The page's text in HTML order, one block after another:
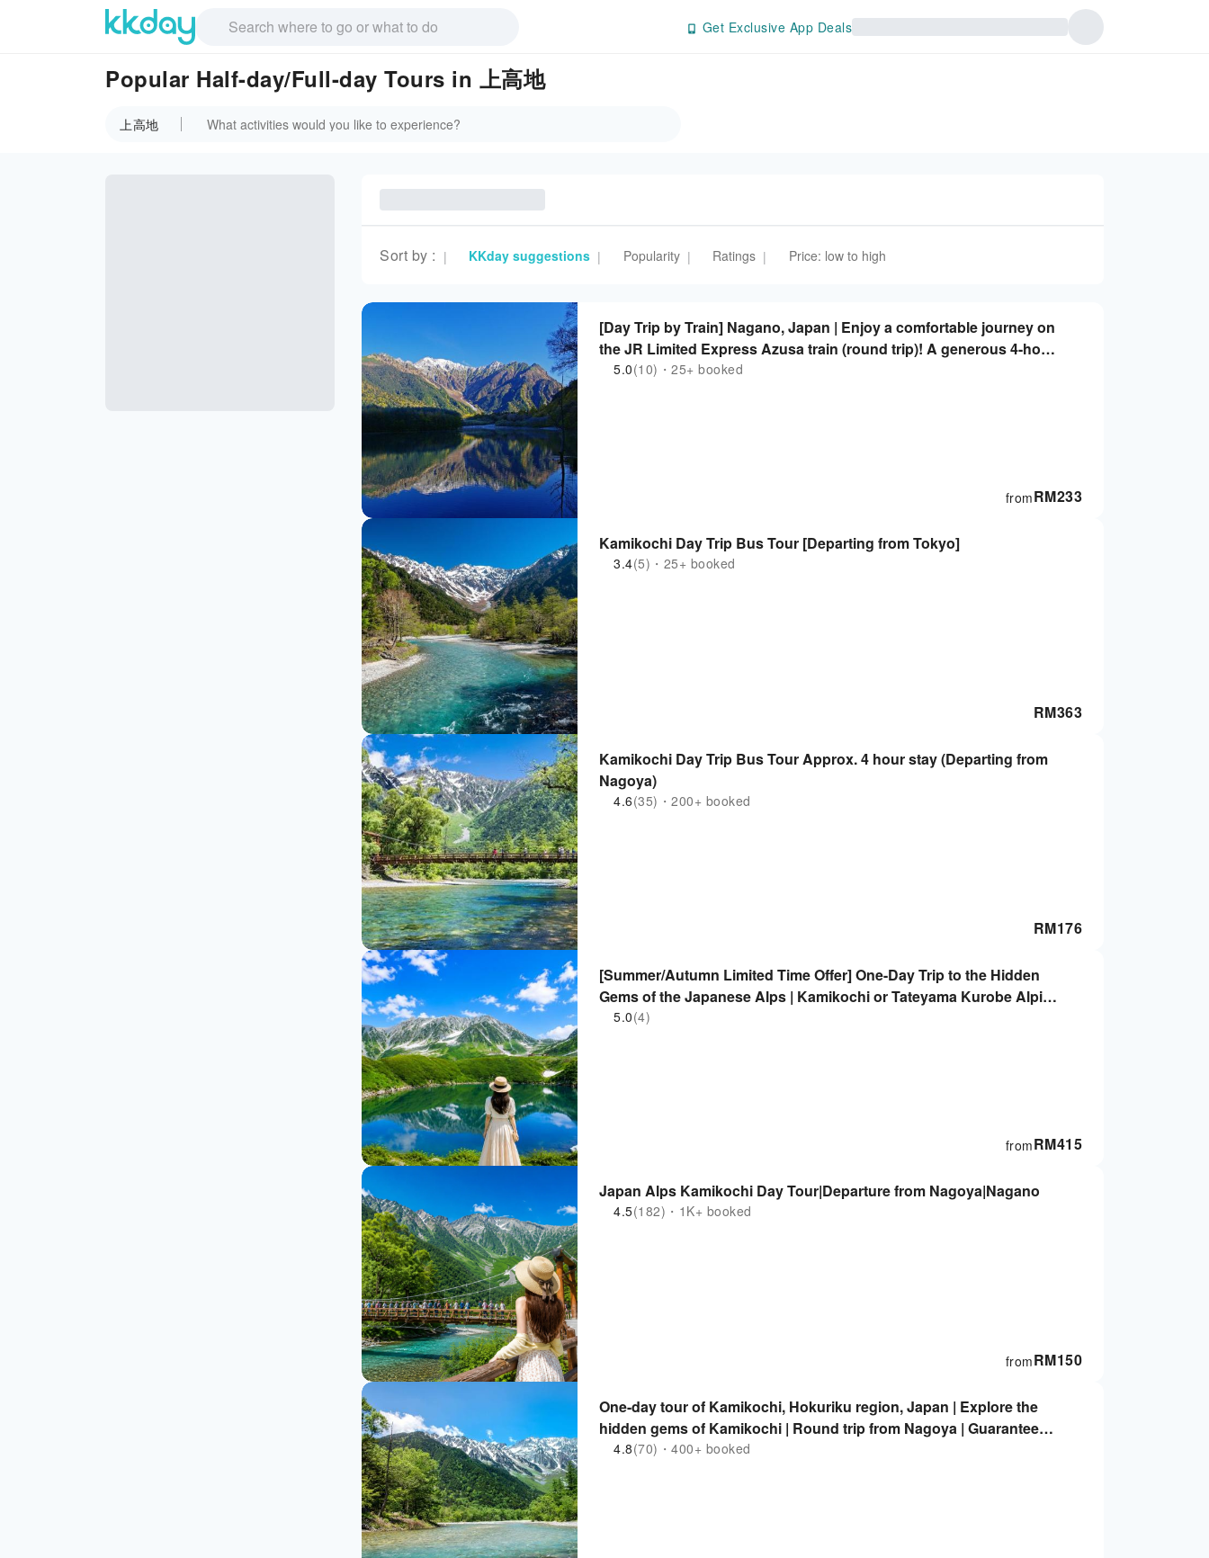
Get Exclusive App Deals
Popular Half-day/Full-day Tours in 上高地
上高地
Sort by : | KKday suggestions | Popularity | Ratings | Price: low to high
[Day Trip by Train] Nagano, Japan | Enjoy a comfortable journey on
the JR Limited Express Azusa train (round trip)! A generous 4-hour
stay in Kamikochi (departing from/arriving in Shinjuku or
5.0(10)・25+ booked
RM233
from
Kamikochi Day Trip Bus Tour [Departing from Tokyo]
3.4(5)・25+ booked
RM363
Kamikochi Day Trip Bus Tour Approx. 4 hour stay (Departing from
Nagoya)
4.6(35)・200+ booked
RM176
[Summer/Autumn Limited Time Offer] One-Day Trip to the Hidden
Gems of the Japanese Alps | Kamikochi or Tateyama Kurobe Alpine
Route (Optional)
5.0(4)
RM415
from
Japan Alps Kamikochi Day Tour|Departure from Nagoya|Nagano
4.5(182)・1K+ booked
RM150
from
One-day tour of Kamikochi, Hokuriku region, Japan | Explore the
hidden gems of Kamikochi | Round trip from Nagoya | Guaranteed
Departure for Solo Traveler
4.8(70)・400+ booked